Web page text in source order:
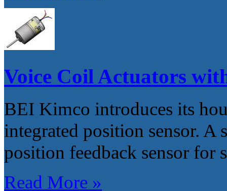
Voice Coil Actuators
BEI Kimco introduces its
integrated position sensor. A
position feedback sensor
Read More »